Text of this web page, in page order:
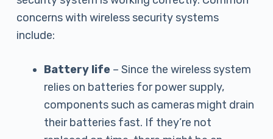
concerns with wireless security systems
include:
Battery life – Since the wireless system
relies on batteries for power supply,
components such as cameras might drain
their batteries fast. If they’re not